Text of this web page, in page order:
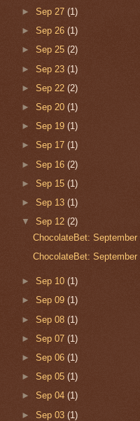
► Sep 27 (1)
► Sep 26 (1)
► Sep 25 (2)
► Sep 23 (1)
► Sep 22 (2)
► Sep 20 (1)
► Sep 19 (1)
► Sep 17 (1)
► Sep 16 (2)
► Sep 15 (1)
► Sep 13 (1)
▼ Sep 12 (2)
ChocolateBet: September
ChocolateBet: September
► Sep 10 (1)
► Sep 09 (1)
► Sep 08 (1)
► Sep 07 (1)
► Sep 06 (1)
► Sep 05 (1)
► Sep 04 (1)
► Sep 03 (1)